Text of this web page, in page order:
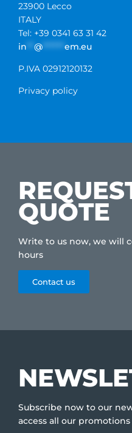
23900 Lecco
ITALY
Tel: +39 0341 63 31 42
in
@ ****** em.eu
P.IVA 02912120132
Privacy policy
QUOTE
Write to us now, we will
hours
Contact us
Subscribe now to our
access all our